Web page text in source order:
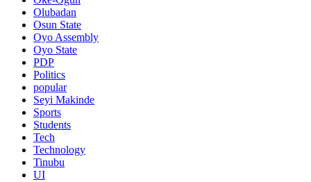
Olubadan
Osun State
Oyo Assembly
Oyo State
PDP
Politics
popular
Seyi Makinde
Sports
Students
Tech
Technology
Tinubu
UI